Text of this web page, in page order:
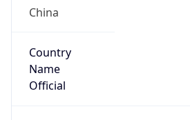
China
Country
Name
Official